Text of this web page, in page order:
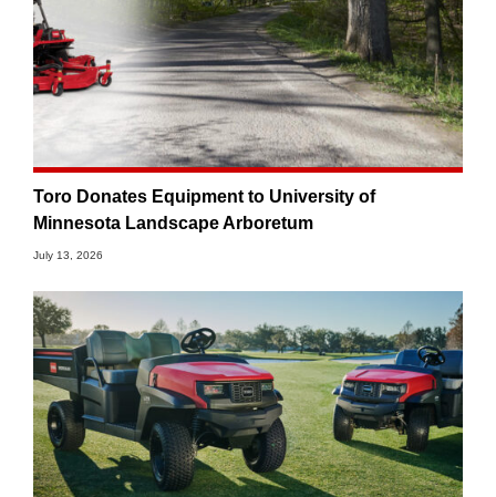
Toro Donates Equipment to University of
Minnesota Landscape Arboretum
July 13, 2026